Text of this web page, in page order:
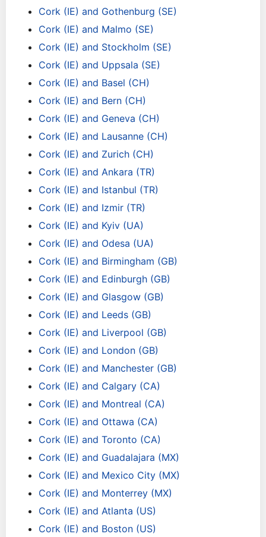
Cork (IE) and Gothenburg (SE)
Cork (IE) and Malmo (SE)
Cork (IE) and Stockholm (SE)
Cork (IE) and Uppsala (SE)
Cork (IE) and Basel (CH)
Cork (IE) and Bern (CH)
Cork (IE) and Geneva (CH)
Cork (IE) and Lausanne (CH)
Cork (IE) and Zurich (CH)
Cork (IE) and Ankara (TR)
Cork (IE) and Istanbul (TR)
Cork (IE) and Izmir (TR)
Cork (IE) and Kyiv (UA)
Cork (IE) and Odesa (UA)
Cork (IE) and Birmingham (GB)
Cork (IE) and Edinburgh (GB)
Cork (IE) and Glasgow (GB)
Cork (IE) and Leeds (GB)
Cork (IE) and Liverpool (GB)
Cork (IE) and London (GB)
Cork (IE) and Manchester (GB)
Cork (IE) and Calgary (CA)
Cork (IE) and Montreal (CA)
Cork (IE) and Ottawa (CA)
Cork (IE) and Toronto (CA)
Cork (IE) and Guadalajara (MX)
Cork (IE) and Mexico City (MX)
Cork (IE) and Monterrey (MX)
Cork (IE) and Atlanta (US)
Cork (IE) and Boston (US)